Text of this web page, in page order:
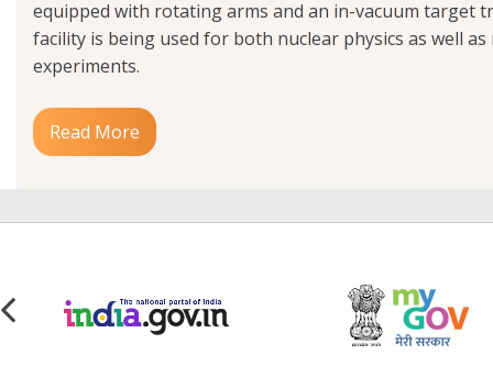
equipped with rotating arms and an in-vacuum target
facility is being used for both nuclear physics as well as
experiments.
Read More